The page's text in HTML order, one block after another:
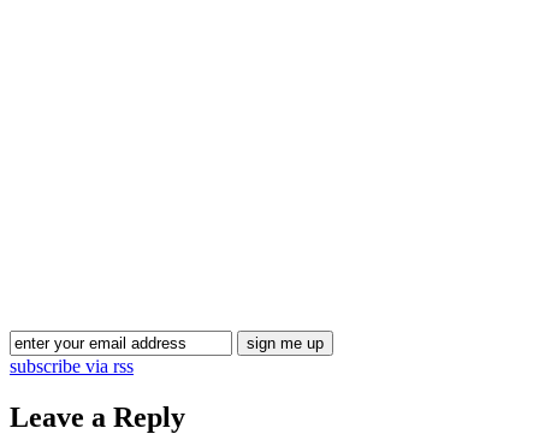
subscribe via rss
Leave a Reply